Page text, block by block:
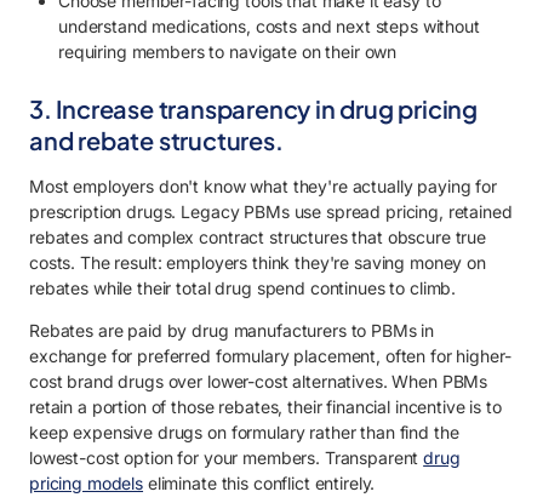
understand medications, costs and next steps without
requiring members to navigate on their own
3. Increase transparency in drug pricing
and rebate structures.
Most employers don't know what they're actually paying for
prescription drugs. Legacy PBMs use spread pricing, retained
rebates and complex contract structures that obscure true
costs. The result: employers think they're saving money on
rebates while their total drug spend continues to climb.
Rebates are paid by drug manufacturers to PBMs in
exchange for preferred formulary placement, often for higher-
cost brand drugs over lower-cost alternatives. When PBMs
retain a portion of those rebates, their financial incentive is to
keep expensive drugs on formulary rather than find the
lowest-cost option for your members. Transparentdrug
pricing models eliminate this conflict entirely.